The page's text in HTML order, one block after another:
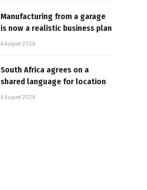
Manufacturing from a garage
is now a realistic business plan
6 August 2026
South Africa agrees on a
shared language for location
5 August 2026